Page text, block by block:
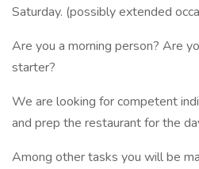
Saturday. (possibly extended
Are you a morning person? Are
starter?
We are looking for competent
and prep the restaurant for the
Among other tasks you will be